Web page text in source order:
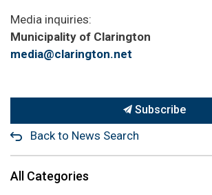
Media inquiries:
Municipality of Clarington
media@clarington.net
Subscribe
Back to News Search
All Categories